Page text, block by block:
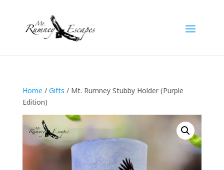
Home / Gifts / Mt. Rumney Stubby Holder (Purple
Edition)